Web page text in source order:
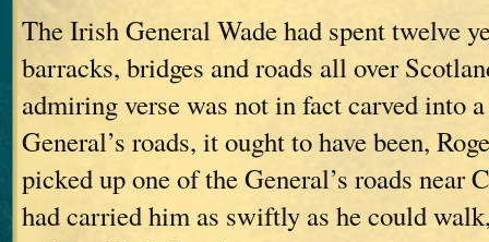
The Irish General Wade had spent twelve
barracks, bridges and roads all over
admiring verse was not in fact carved into
General’s roads, it ought to have been,
picked up one of the General’s roads near
had carried him as swiftly as he could